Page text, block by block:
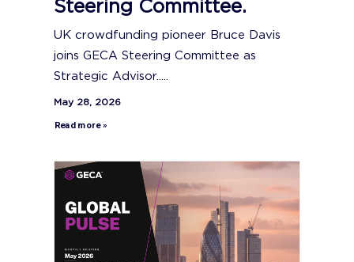
Steering Committee.
UK crowdfunding pioneer Bruce Davis
joins GECA Steering Committee as
Strategic Advisor.....
May 28, 2026
Read more »